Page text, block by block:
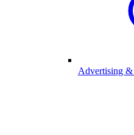
Advertising &